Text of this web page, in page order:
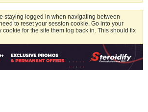
staying logged in when navigating between
to reset your session cookie. Go into your
cookie for the site them log back in. This should fix